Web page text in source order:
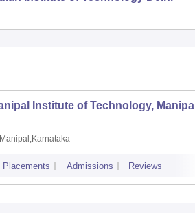
Institute of Technology, Manipal
Manipal,Karnataka
Placements Admissions Reviews